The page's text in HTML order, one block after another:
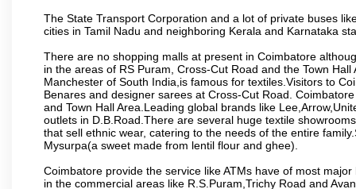
The State Transport Corporation and a lot of private buses
cities in Tamil Nadu and neighboring Kerala and Karnataka
There are no shopping malls at present in Coimbatore
in the areas of RS Puram, Cross-Cut Road and the Town
Manchester of South India,is famous for textiles.Visitors to
Benares and designer sarees at Cross-Cut Road.
and Town Hall Area.Leading global brands like
outlets in D.B.Road.There are several huge textile
that sell ethnic wear, catering to the needs of the entire
Mysurpa(a sweet made from lentil flour and ghee).
Coimbatore provide the service like ATMs have of most
in the commercial areas like R.S.Puram,Trichy Road and